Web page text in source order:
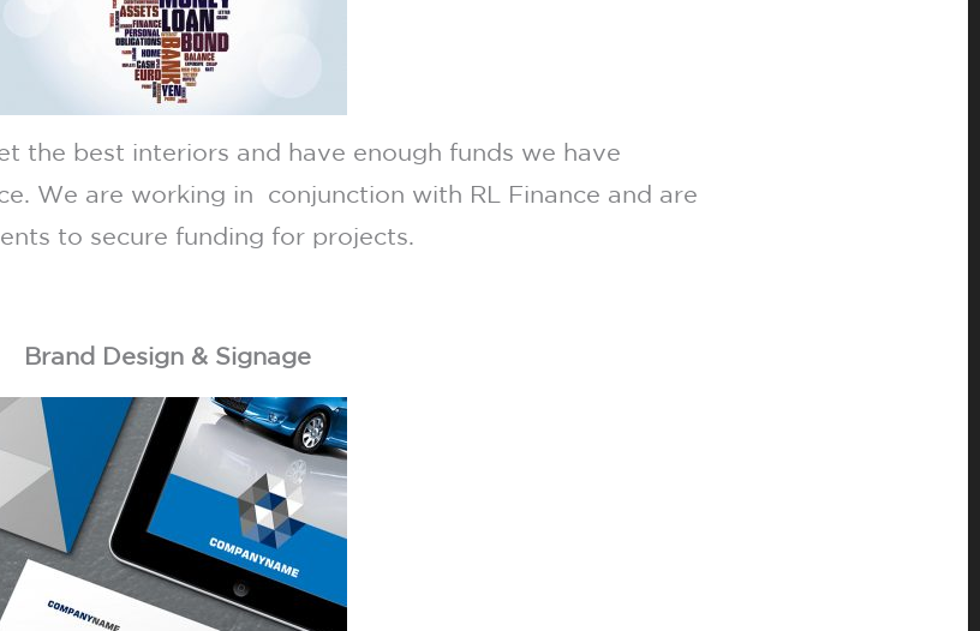
the best interiors and have enough funds we have
We are working in conjunction with RL Finance and are
to secure funding for projects.
Brand Design & Signage